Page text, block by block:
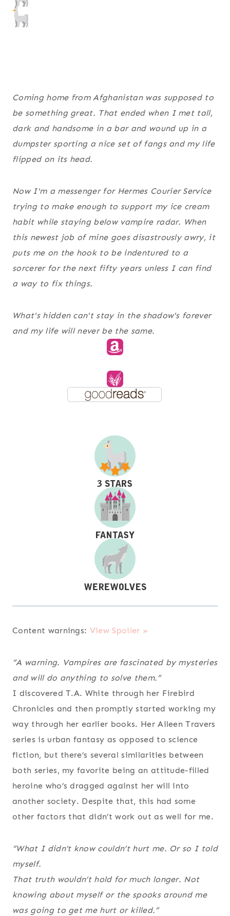
Coming home from Afghanistan was supposed to
be something great. That ended when I met tall,
dark and handsome in a bar and wound up in a
dumpster sporting a nice set of fangs and my life
flipped on its head.
Now I'm a messenger for Hermes Courier Service
trying to make enough to support my ice cream
habit while staying below vampire radar. When
this newest job of mine goes disastrously awry, it
puts me on the hook to be indentured to a
sorcerer for the next fifty years unless I can find
a way to fix things.
What's hidden can't stay in the shadow's forever
and my life will never be the same.
Content warnings: View Spoiler »
“A warning. Vampires are fascinated by mysteries
and will do anything to solve them.”
I discovered T.A. White through her Firebird
Chronicles and then promptly started working my
way through her earlier books. Her Aileen Travers
series is urban fantasy as opposed to science
fiction, but there’s several similarities between
both series, my favorite being an attitude-filled
heroine who’s dragged against her will into
another society. Despite that, this had some
other factors that didn’t work out as well for me.
“What I didn’t know couldn’t hurt me. Or so I told
myself.
That truth wouldn’t hold for much longer. Not
knowing about myself or the spooks around me
was going to get me hurt or killed.”